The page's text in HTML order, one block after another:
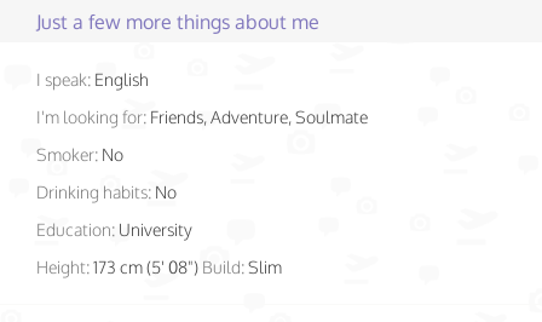
Just a few more things about me
I speak: English
I'm looking for: Friends, Adventure, Soulmate
Smoker: No
Drinking habits: No
Education: University
Height:173 cm (5' 08") Build:Slim